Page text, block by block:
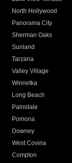
North Hollywood
Panorama City
Sherman Oaks
Sunland
Tarzana
Valley Village
Winnetka
Long Beach
Palmdale
Pomona
Downey
West Covina
Compton